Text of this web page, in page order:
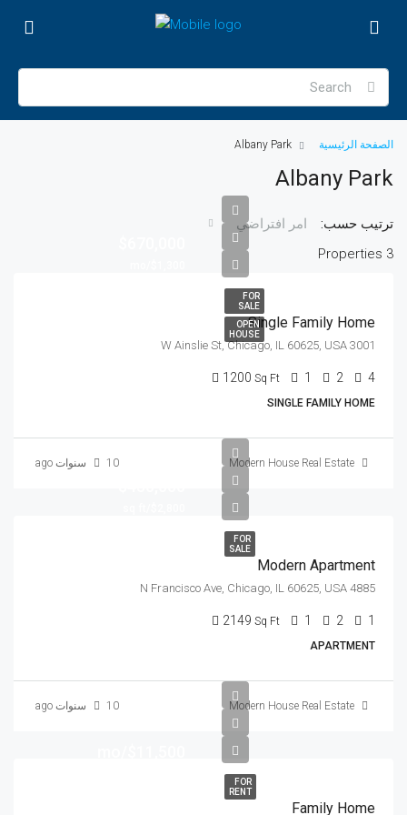
الصفحة الرئيسية Albany Park
Albany Park
3 Properties
ترتيب حسب: امر افتراضي
FOR
SALE
OPEN
HOUSE
Single Family Home
3001 W Ainslie St, Chicago, IL 60625, USA
4
2
1
1200 Sq Ft
SINGLE FAMILY HOME
Modern House Real Estate 10 سنوات ago
FOR
SALE
Modern Apartment
4885 N Francisco Ave, Chicago, IL 60625, USA
1
2
1
2149 Sq Ft
APARTMENT
Modern House Real Estate 10 سنوات ago
FOR
RENT
Family Home